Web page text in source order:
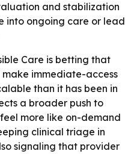
and stabilization
into ongoing care or lead
Care is betting that
immediate-access
than it has been in
a broader push to
more like on-demand
clinical triage in
signaling that provider